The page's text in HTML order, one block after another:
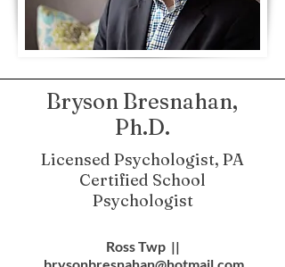
Bryson Bresnahan,
Ph.D.
Licensed Psychologist, PA
Certified School
Psychologist
Ross Twp ||